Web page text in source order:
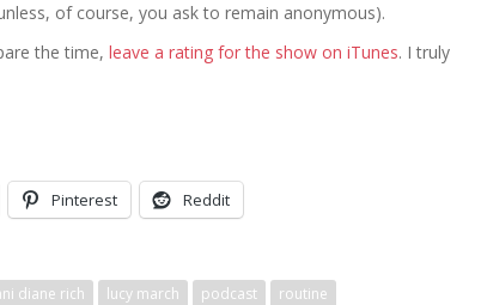
of course, you ask to remain anonymous).
the time, leave a rating for the show on iTunes. I truly
Pinterest Reddit
diane rich lucy march podcast
routine